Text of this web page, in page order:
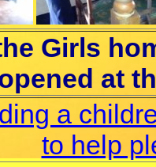
Girls
at
a
to help